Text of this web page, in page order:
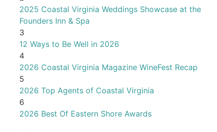
2025 Coastal Virginia Weddings Showcase at the
Founders Inn & Spa
3
12 Ways to Be Well in 2026
4
2026 Coastal Virginia Magazine WineFest Recap
5
2026 Top Agents of Coastal Virginia
6
2026 Best Of Eastern Shore Awards